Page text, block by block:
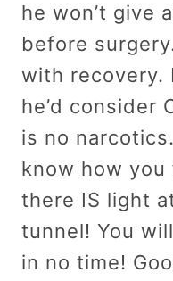
he won’t give
before
with recovery.
he’d consider
is no
know how
there IS light
tunnel! You
in no time!